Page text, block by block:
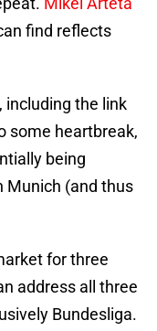
find reflects
including the link
some heartbreak,
being
Munich (and thus
for three
address all three
Bundesliga.